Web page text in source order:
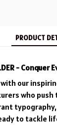
PRODUCT
-
our
who push
to tackle